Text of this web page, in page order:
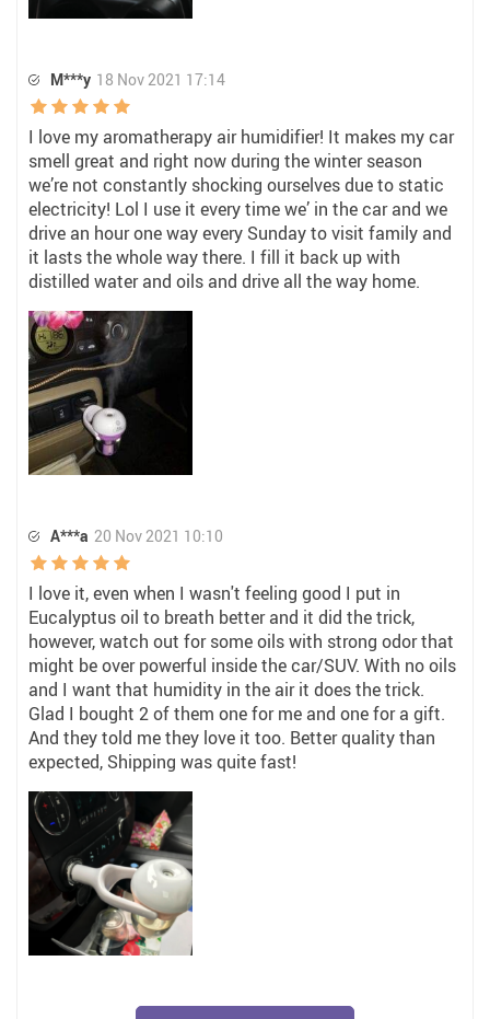
M***y 18 Nov 2021 17:14
I love my aromatherapy air humidifier! It makes my car
smell great and right now during the winter season
we’re not constantly shocking ourselves due to static
electricity! Lol I use it every time we’ in the car and we
drive an hour one way every Sunday to visit family and
it lasts the whole way there. I fill it back up with
distilled water and oils and drive all the way home.
A***a 20 Nov 2021 10:10
I love it, even when I wasn't feeling good I put in
Eucalyptus oil to breath better and it did the trick,
however, watch out for some oils with strong odor that
might be over powerful inside the car/SUV. With no oils
and I want that humidity in the air it does the trick.
Glad I bought 2 of them one for me and one for a gift.
And they told me they love it too. Better quality than
expected, Shipping was quite fast!